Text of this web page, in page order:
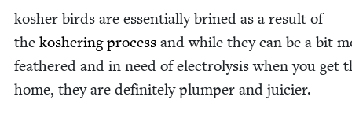
kosher birds are essen­tial­ly brined as a result of
the kosher­ing process and while they can be a bit
feath­ered and in need of elec­trol­y­sis when you get
home, they are def­i­nite­ly plumper and juicier.